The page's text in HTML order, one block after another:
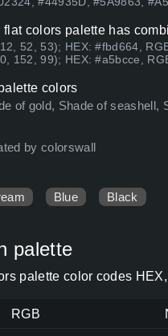
colors palette has
52, 53); HEX: #fbd664,
152, 99); HEX: #a5bcce,
colors
of gold, Shade of seashell,
by colorswall
Blue Black
palette
palette color codes
RGB